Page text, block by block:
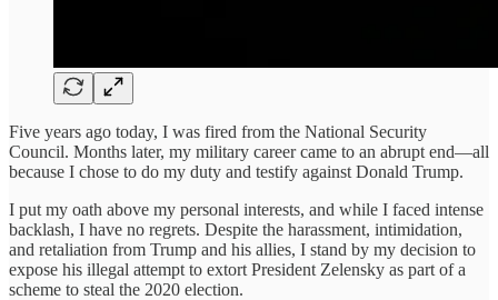
Five years ago today, I was fired from the National Security
Council. Months later, my military career came to an abrupt end—all
because I chose to do my duty and testify against Donald Trump.
I put my oath above my personal interests, and while I faced intense
backlash, I have no regrets. Despite the harassment, intimidation,
and retaliation from Trump and his allies, I stand by my decision to
expose his illegal attempt to extort President Zelensky as part of a
scheme to steal the 2020 election.